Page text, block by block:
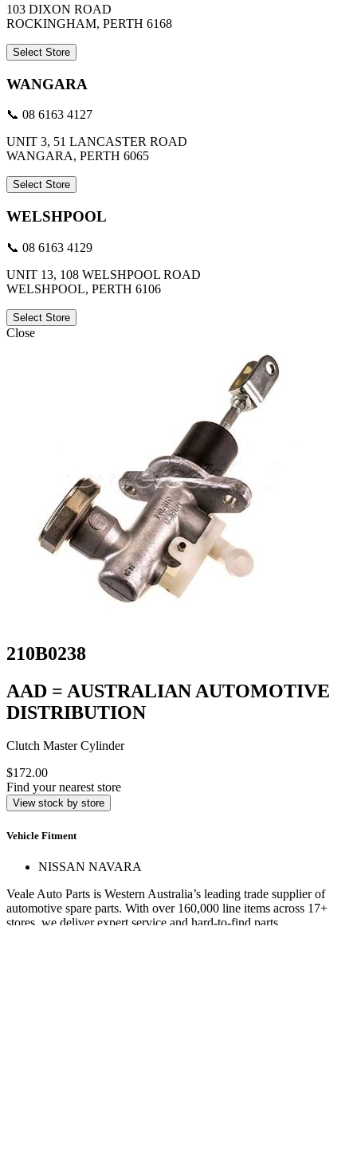
103 DIXON ROAD
ROCKINGHAM, PERTH 6168
Select Store
WANGARA
📞 08 6163 4127
UNIT 3, 51 LANCASTER ROAD
WANGARA, PERTH 6065
Select Store
WELSHPOOL
📞 08 6163 4129
UNIT 13, 108 WELSHPOOL ROAD
WELSHPOOL, PERTH 6106
Select Store
Close
210B0238
AAD = AUSTRALIAN AUTOMOTIVE
DISTRIBUTION
Clutch Master Cylinder
$172.00
Find your nearest store
View stock by store
Vehicle Fitment
NISSAN NAVARA
Veale Auto Parts is Western Australia’s leading trade supplier of
automotive spare parts. With over 160,000 line items across 17+
stores, we deliver expert service and hard-to-find parts.